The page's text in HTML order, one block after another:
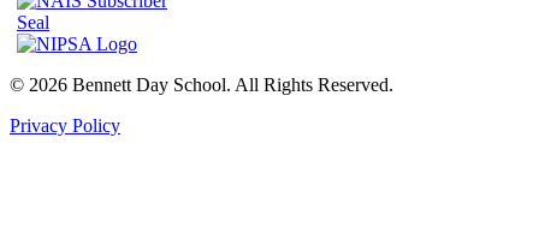
© 2026 Bennett Day School. All Rights Reserved.
Privacy Policy